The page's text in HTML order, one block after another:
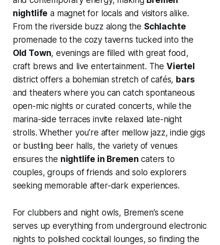
nightlife a magnet for locals and visitors alike.
From the riverside buzz along the Schlachte
promenade to the cozy taverns tucked into the
Old Town, evenings are filled with great food,
craft brews and live entertainment. The Viertel
district offers a bohemian stretch of cafés, bars
and theaters where you can catch spontaneous
open-mic nights or curated concerts, while the
marina-side terraces invite relaxed late-night
strolls. Whether you’re after mellow jazz, indie gigs
or bustling beer halls, the variety of venues
ensures the nightlife in Bremen caters to
couples, groups of friends and solo explorers
seeking memorable after-dark experiences.
For clubbers and night owls, Bremen’s scene
serves up everything from underground electronic
nights to polished cocktail lounges, so finding the